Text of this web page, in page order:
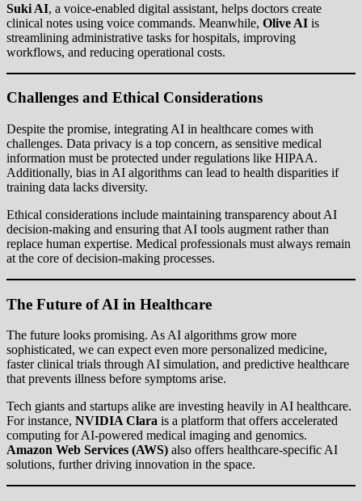
Suki AI, a voice-enabled digital assistant, helps doctors create
clinical notes using voice commands. Meanwhile, Olive AI is
streamlining administrative tasks for hospitals, improving
workflows, and reducing operational costs.
Challenges and Ethical Considerations
Despite the promise, integrating AI in healthcare comes with
challenges. Data privacy is a top concern, as sensitive medical
information must be protected under regulations like HIPAA.
Additionally, bias in AI algorithms can lead to health disparities if
training data lacks diversity.
Ethical considerations include maintaining transparency about AI
decision-making and ensuring that AI tools augment rather than
replace human expertise. Medical professionals must always remain
at the core of decision-making processes.
The Future of AI in Healthcare
The future looks promising. As AI algorithms grow more
sophisticated, we can expect even more personalized medicine,
faster clinical trials through AI simulation, and predictive healthcare
that prevents illness before symptoms arise.
Tech giants and startups alike are investing heavily in AI healthcare.
For instance, NVIDIA Clara is a platform that offers accelerated
computing for AI-powered medical imaging and genomics.
Amazon Web Services (AWS) also offers healthcare-specific AI
solutions, further driving innovation in the space.